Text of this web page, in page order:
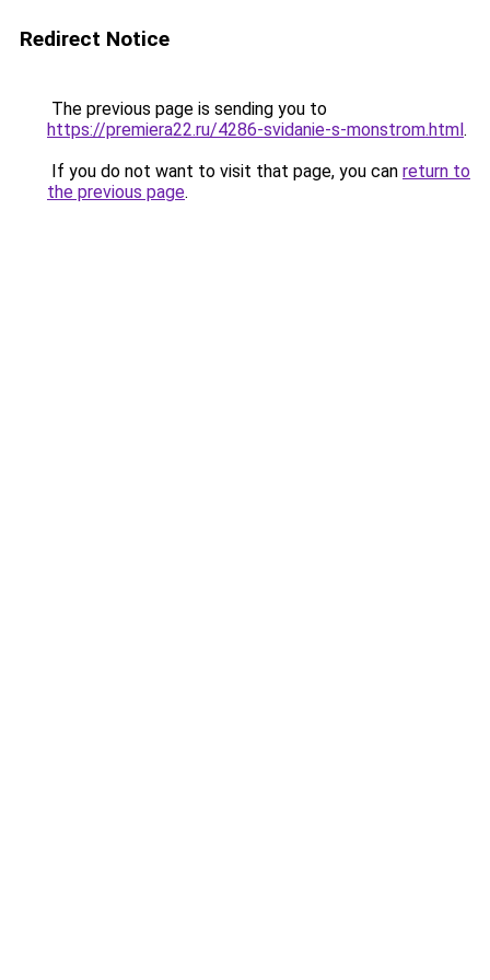
Redirect Notice
The previous page is sending you to
https://premiera22.ru/4286-svidanie-s-monstrom.html.
If you do not want to visit that page, you can return to
the previous page.